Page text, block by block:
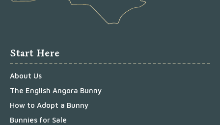
Start Here
About Us
The English Angora Bunny
How to Adopt a Bunny
Bunnies for Sale